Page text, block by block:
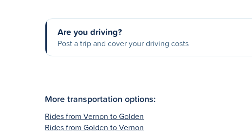
Are you driving?
Post a trip and cover your driving costs
More transportation options:
Rides from Vernon to Golden
Rides from Golden to Vernon